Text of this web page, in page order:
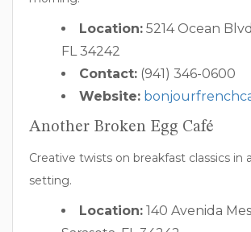
Location: 5214 Ocean
FL 34242
Contact: (941) 346-0600
Website:
Another Broken Egg Café
Creative twists on breakfast classics in
setting.
Location: 140 Avenida